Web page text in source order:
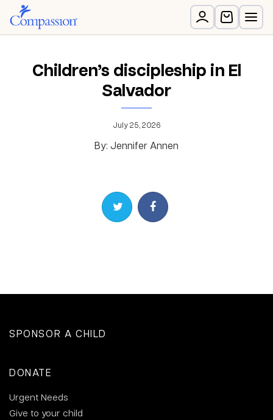
Children’s discipleship in El
Salvador
July 25, 2026
By: Jennifer Annen
Share on TwitterShare on Facebook
SPONSOR A CHILD
DONATE
Urgent Needs
Give to your child